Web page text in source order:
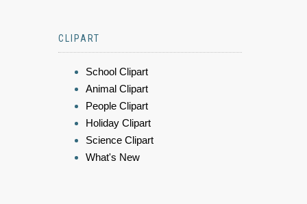
CLIPART
School Clipart
Animal Clipart
People Clipart
Holiday Clipart
Science Clipart
What's New